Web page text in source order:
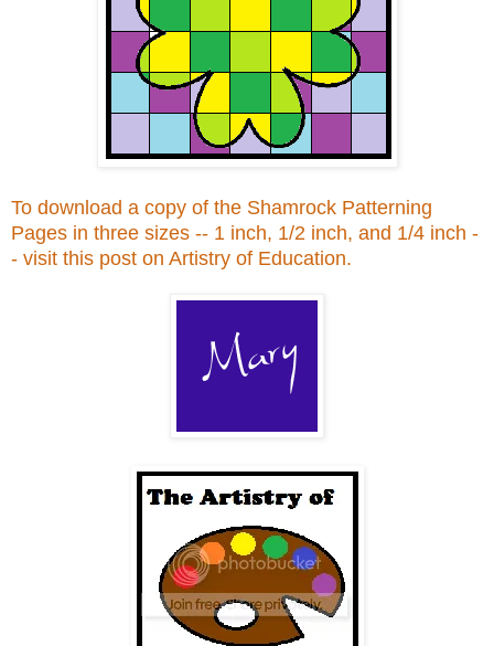
To download a copy of the Shamrock Patterning
Pages in three sizes -- 1 inch, 1/2 inch, and 1/4 inch -
- visit this post on Artistry of Education.